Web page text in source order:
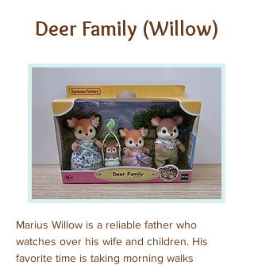
Deer Family (Willow)
Marius Willow is a reliable father who
watches over his wife and children. His
favorite time is taking morning walks